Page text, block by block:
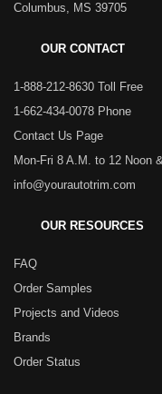
Columbus, MS 39705
OUR CONTACT
1-888-212-8630 Toll Free
1-662-434-0078 Phone
Contact Us Page
Mon-Fri 8 A.M. to 12 Noon
info@yourautotrim.com
OUR RESOURCES
FAQ
Order Samples
Projects and Videos
Brands
Order Status